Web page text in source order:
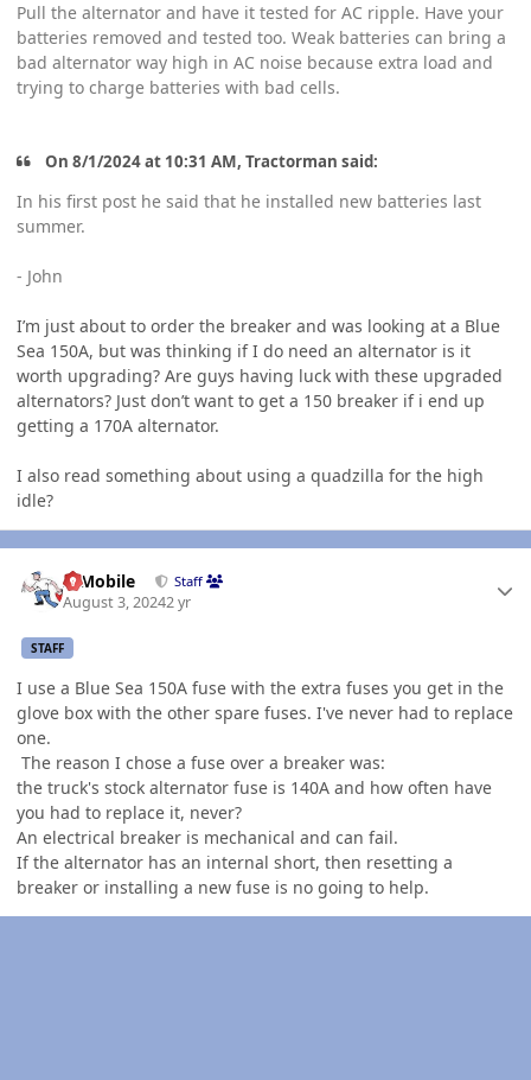
Pull the alternator and have it tested for AC ripple. Have your
batteries removed and tested too. Weak batteries can bring a
bad alternator way high in AC noise because extra load and
trying to charge batteries with bad cells.
On 8/1/2024 at 10:31 AM, Tractorman said:
In his first post he said that he installed new batteries last
summer.
- John
I’m just about to order the breaker and was looking at a Blue
Sea 150A, but was thinking if I do need an alternator is it
worth upgrading? Are guys having luck with these upgraded
alternators? Just don’t want to get a 150 breaker if i end up
getting a 170A alternator.
I also read something about using a quadzilla for the high
idle?
IBMobile Staff
August 3, 20242 yr
STAFF
I use a Blue Sea 150A fuse with the extra fuses you get in the
glove box with the other spare fuses. I've never had to replace
one.
The reason I chose a fuse over a breaker was:
the truck's stock alternator fuse is 140A and how often have
you had to replace it, never?
An electrical breaker is mechanical and can fail.
If the alternator has an internal short, then resetting a
breaker or installing a new fuse is no going to help.